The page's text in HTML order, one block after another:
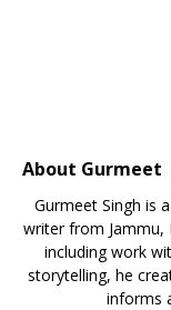
o
k
About Gurmeet
Gurmeet Singh is
writer from Jammu,
including work
storytelling, he
informs